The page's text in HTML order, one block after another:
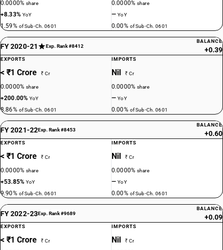
0.0000%share
+8.33% YoY
1.59% of Sub-Ch. 0601
0.0000%share
—YoY
0.00% of Sub-Ch. 0601
FY 2020-21 Exp. Rank #8412
BALANCE
+0.39
EXPORTS
< ₹1 Crore ₹ Cr
0.0000%share
+200.00%YoY
8.86% of Sub-Ch. 0601
IMPORTS
Nil ₹ Cr
0.0000%share
—YoY
0.00% of Sub-Ch. 0601
FY 2021-22Exp. Rank #8453
BALANCE
+0.60
EXPORTS
< ₹1 Crore ₹ Cr
0.0000%share
+53.85%YoY
9.90% of Sub-Ch. 0601
IMPORTS
Nil ₹ Cr
0.0000%share
—YoY
0.00% of Sub-Ch. 0601
FY 2022-23Exp. Rank #9689
BALANCE
+0.09
EXPORTS
< ₹1 Crore ₹ Cr
IMPORTS
Nil ₹ Cr